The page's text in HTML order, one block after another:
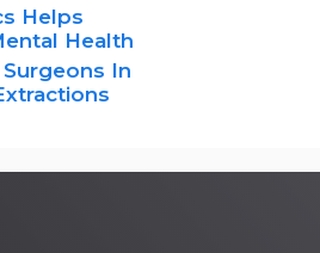
Helps
Health
In